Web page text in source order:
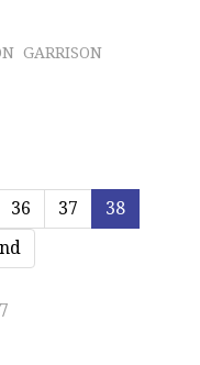
GARRISON
36 37
38